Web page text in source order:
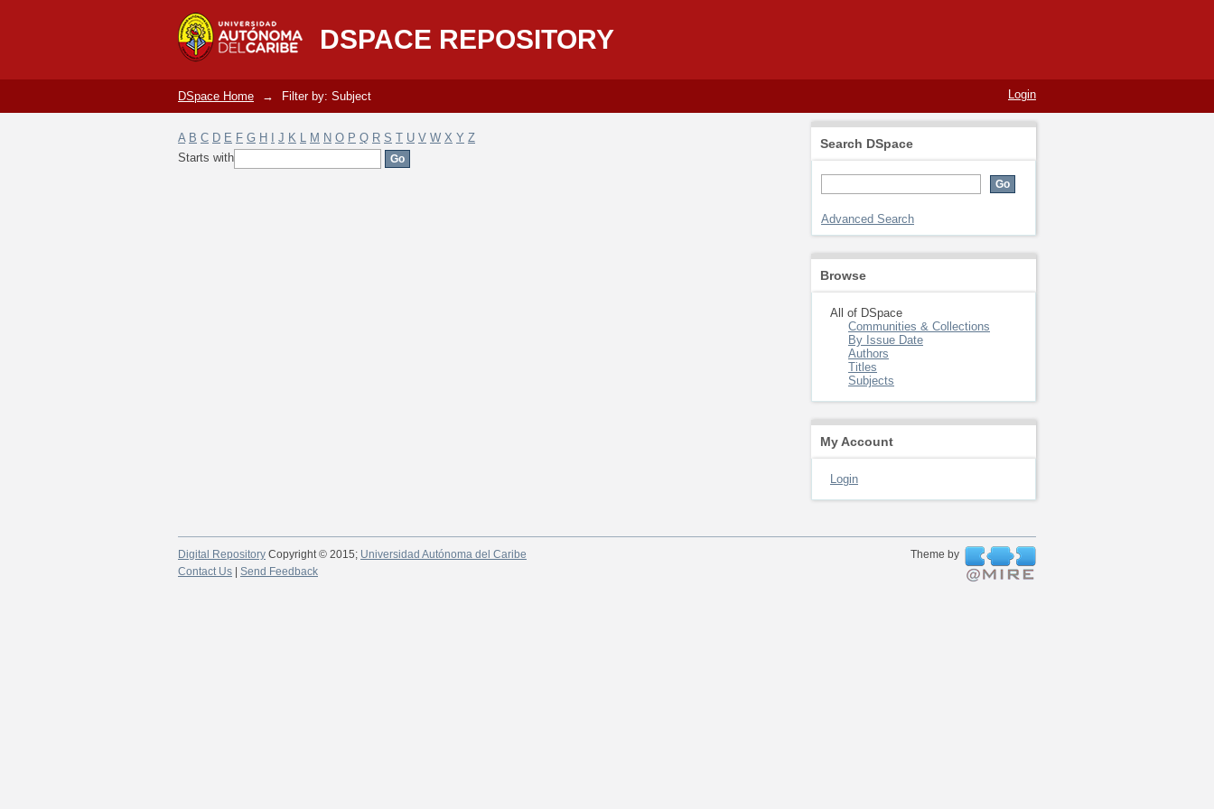
DSPACE REPOSITORY
Filter by: Subject
Login
DSpace Home → Filter by: Subject
A B C D E F G H J K L M N O P Q R S T U V W X Y Z
Starts with
Search DSpace
Advanced Search
Browse
All of DSpace
Communities & Collections
By Issue Date
Authors
Titles
Subjects
My Account
Login
Digital Repository Copyright © 2015; Universidad Autónoma del Caribe
Theme by
Contact Us
Send Feedback